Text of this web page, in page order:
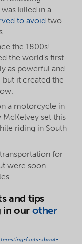
was killed in a
to avoid two
the 1800s!
the world’s first
as powerful and
it created the
a motorcycle in
McKelvey set this
riding in South
for
were soon
and tips
in our other
facts-about-